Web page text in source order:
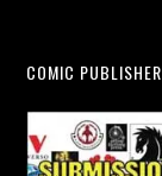
COMIC